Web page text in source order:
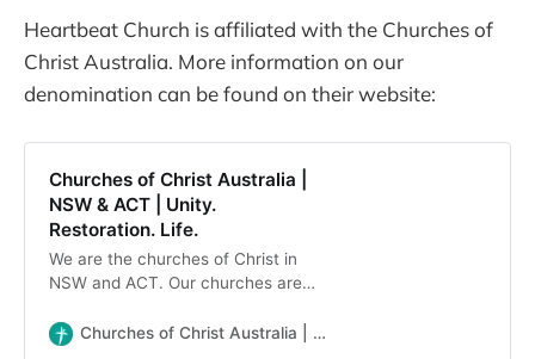
Heartbeat Church is affiliated with the Churches of
Christ Australia. More information on our
denomination can be found on their website:
Churches of Christ Australia |
NSW & ACT | Unity.
Restoration. Life.
We are the churches of Christ in
NSW and ACT. Our churches are
commitment to the Lordship of
Churches of Christ Australia | NSW & ACT | Unity. Restoration. Life.